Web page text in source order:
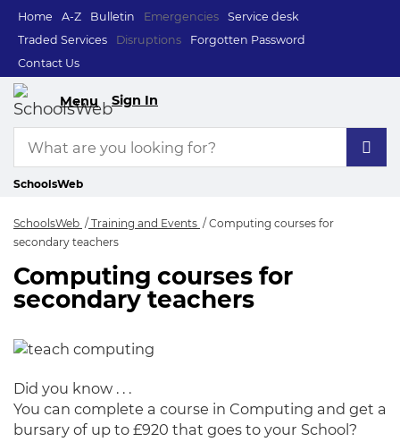
Home A-Z Bulletin Emergencies
Service desk
Traded Services
Disruptions
Forgotten Password
Contact Us
Menu Sign In
SchoolsWeb
SchoolsWeb Training and Events
Computing courses for
secondary teachers
Computing
Computing courses for
secondary teachers
Did you know . . .
You can complete a course in Computing and get a
bursary of up to £920 that goes to your School?